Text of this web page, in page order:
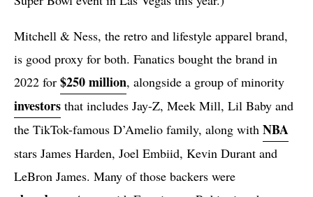
Mitchell & Ness, the retro and lifestyle apparel brand,
is good proxy for both. Fanatics bought the brand in
2022 for $250 million, alongside a group of minority
investors that includes Jay-Z, Meek Mill, Lil Baby and
the TikTok-famous D’Amelio family, along with NBA
stars James Harden, Joel Embiid, Kevin Durant and
LeBron James. Many of those backers were